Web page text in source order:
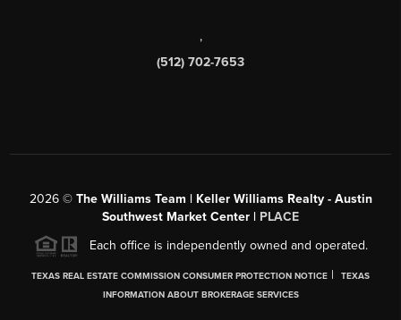
,
(512) 702-7653
2026© The Williams Team | Keller Williams Realty - Austin
Southwest Market Center | PLACE
Each office is independently owned and operated.
TEXAS REAL ESTATE COMMISSION CONSUMER PROTECTION NOTICE |
TEXAS
INFORMATION ABOUT BROKERAGE SERVICES